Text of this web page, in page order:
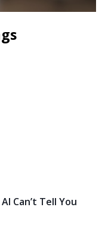
Can’t Tell You